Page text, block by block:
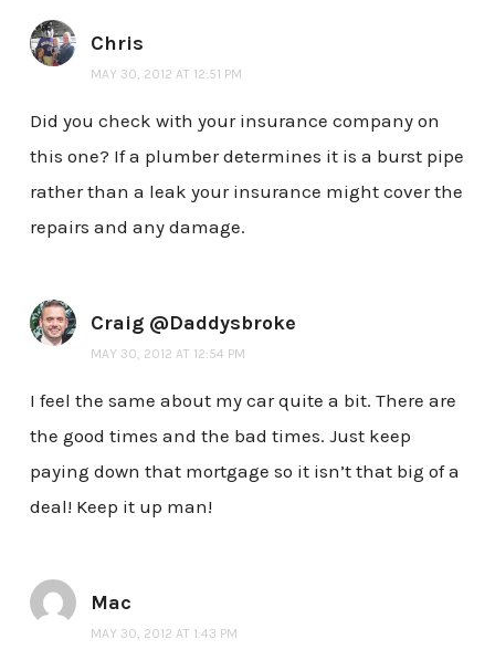
Chris
MAY 30, 2012 AT 12:51 PM
Did you check with your insurance company on
this one? If a plumber determines it is a burst pipe
rather than a leak your insurance might cover the
repairs and any damage.
Craig @Daddysbroke
MAY 30, 2012 AT 12:54 PM
I feel the same about my car quite a bit. There are
the good times and the bad times. Just keep
paying down that mortgage so it isn’t that big of a
deal! Keep it up man!
Mac
MAY 30, 2012 AT 1:43 PM